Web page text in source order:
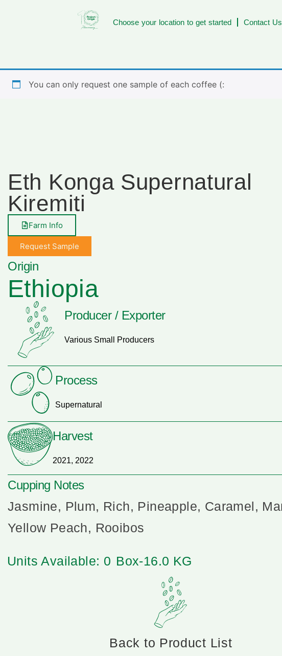
Choose your location to get started Contact Us
You can only request one sample of each coffee (:
Eth Konga Supernatural
Kiremiti
Farm Info
Request Sample
Origin
Ethiopia
Producer / Exporter
Various Small Producers
Process
Supernatural
Harvest
2021, 2022
Cupping Notes
Jasmine, Plum, Rich, Pineapple, Caramel,
Yellow Peach, Rooibos
Units Available: 0 Box-16.0 KG
Back to Product List